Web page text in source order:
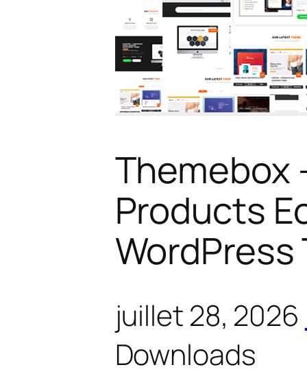
Themebox
Products
WordPress
juillet 28, 2026
Downloads